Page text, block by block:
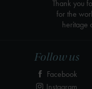
Follow us
Facebook
Thank you
for the
heritage